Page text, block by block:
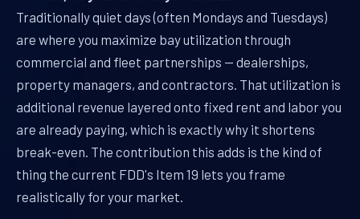
Traditionally quiet days (often Mondays and Tuesdays)
are where you maximize bay utilization through
commercial and fleet partnerships — dealerships,
property managers, and contractors. That utilization is
additional revenue layered onto fixed rent and labor you
are already paying, which is exactly why it shortens
break-even. The contribution this adds is the kind of
thing the current FDD's Item 19 lets you frame
realistically for your market.